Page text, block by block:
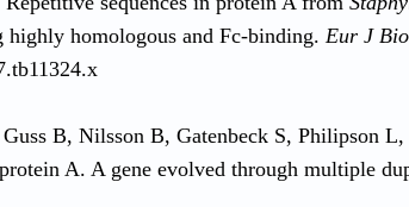
highly homologous and Fc-binding. Eur J
B, Nilsson B, Gatenbeck S, Philipson
A. A gene evolved through multiple